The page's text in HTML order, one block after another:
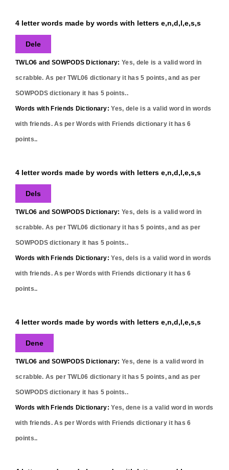
4 letter words made by words with letters e,n,d,l,e,s,s
Dele
TWLO6 and SOWPODS Dictionary: Yes, dele is a valid word in
scrabble. As per TWL06 dictionary it has5 points, and as per
SOWPODS dictionary it has 5 points..
Words with Friends Dictionary: Yes, dele is a valid word in words
with friends. As per Words with Friends dictionary it has6
points..
4 letter words made by words with letters e,n,d,l,e,s,s
Dels
TWLO6 and SOWPODS Dictionary: Yes, dels is a valid word in
scrabble. As per TWL06 dictionary it has5 points, and as per
SOWPODS dictionary it has 5 points..
Words with Friends Dictionary: Yes, dels is a valid word in words
with friends. As per Words with Friends dictionary it has6
points..
4 letter words made by words with letters e,n,d,l,e,s,s
Dene
TWLO6 and SOWPODS Dictionary: Yes, dene is a valid word in
scrabble. As per TWL06 dictionary it has5 points, and as per
SOWPODS dictionary it has 5 points..
Words with Friends Dictionary: Yes, dene is a valid word in words
with friends. As per Words with Friends dictionary it has6
points..